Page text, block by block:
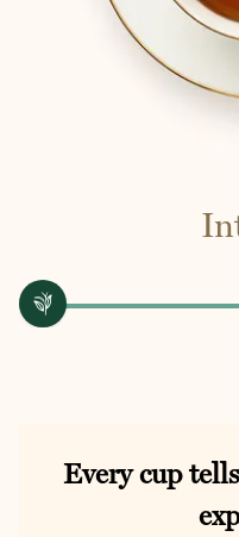
Every cup